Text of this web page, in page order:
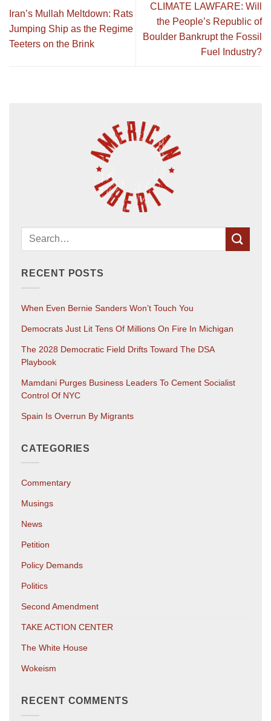
Iran’s Mullah Meltdown: Rats
Jumping Ship as the Regime
Teeters on the Brink
CLIMATE LAWFARE: Will
the People’s Republic of
Boulder Bankrupt the Fossil
Fuel Industry?
RECENT POSTS
When Even Bernie Sanders Won’t Touch You
Democrats Just Lit Tens Of Millions On Fire In Michigan
The 2028 Democratic Field Drifts Toward The DSA
Playbook
Mamdani Purges Business Leaders To Cement Socialist
Control Of NYC
Spain Is Overrun By Migrants
CATEGORIES
Commentary
Musings
News
Petition
Policy Demands
Politics
Second Amendment
TAKE ACTION CENTER
The White House
Wokeism
RECENT COMMENTS